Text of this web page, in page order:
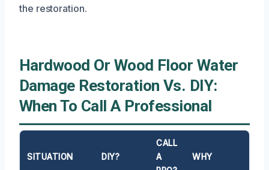
the restoration.
Hardwood Or Wood Floor Water
Damage Restoration Vs. DIY:
When To Call A Professional
SITUATION DIY?
CALL
A
WHY